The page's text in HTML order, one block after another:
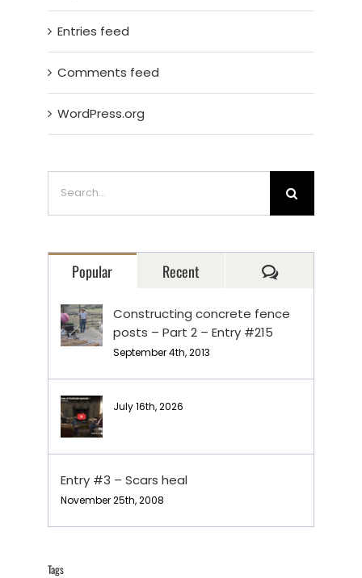
Entries feed
Comments feed
WordPress.org
Popular Recent Comments
Constructing concrete fence
posts – Part 2 – Entry #215
September 4th, 2013
July 16th, 2026
Entry #3 – Scars heal
November 25th, 2008
Tags